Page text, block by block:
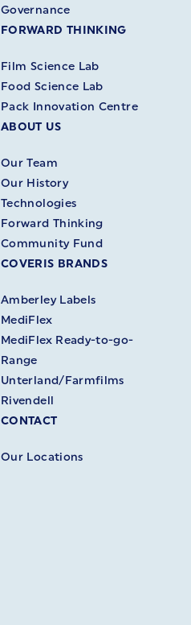
Governance
FORWARD THINKING
Film Science Lab
Food Science Lab
Pack Innovation Centre
ABOUT US
Our Team
Our History
Technologies
Forward Thinking
Community Fund
COVERIS BRANDS
Amberley Labels
MediFlex
MediFlex Ready-to-go-
Range
Unterland/Farmfilms
Rivendell
CONTACT
Our Locations